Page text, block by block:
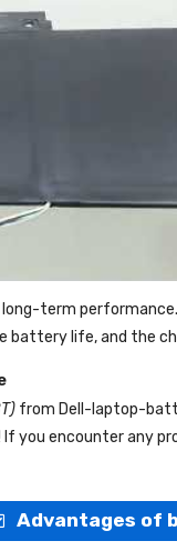
term
battery life, and the
from Dell-laptop-
you encounter any
Advantages of